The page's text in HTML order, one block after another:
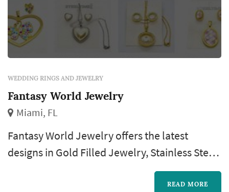
WEDDING RINGS AND JEWELRY
Fantasy World Jewelry
Miami, FL
Fantasy World Jewelry offers the latest
designs in Gold Filled Jewelry, Stainless Steel,
and Silver at half the cost of purchasing them
READ MORE